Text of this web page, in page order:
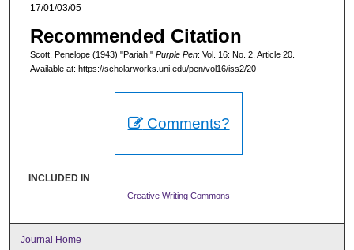
17/01/03/05
Recommended Citation
Scott, Penelope (1943) "Pariah," Purple Pen: Vol. 16: No. 2, Article 20.
Available at: https://scholarworks.uni.edu/pen/vol16/iss2/20
Comments?
INCLUDED IN
Creative Writing Commons
Journal Home